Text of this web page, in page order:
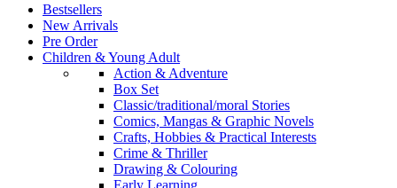
Bestsellers
New Arrivals
Pre Order
Children & Young Adult
Action & Adventure
Box Set
Classic/traditional/moral Stories
Comics, Mangas & Graphic Novels
Crafts, Hobbies & Practical Interests
Crime & Thriller
Drawing & Colouring
Early Learning